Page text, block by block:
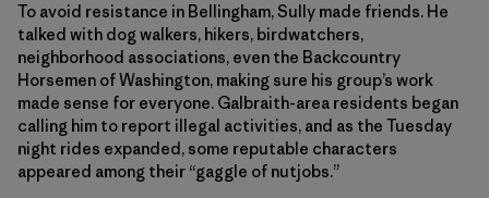
To avoid resistance in Bellingham, Sully made friends. He
talked with dog walkers, hikers, birdwatchers,
neighborhood associations, even the Backcountry
Horsemen of Washington, making sure his group’s work
made sense for everyone. Galbraith-area residents began
calling him to report illegal activities, and as the Tuesday
night rides expanded, some reputable characters
appeared among their “gaggle of nutjobs.”